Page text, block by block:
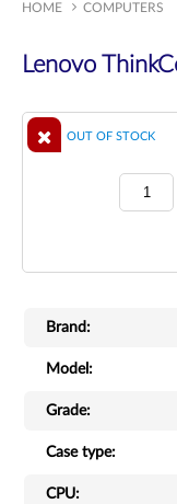
HOME COMPUTERS
Lenovo
OUT OF STOCK
Brand:
Model:
Grade:
Case type:
CPU: